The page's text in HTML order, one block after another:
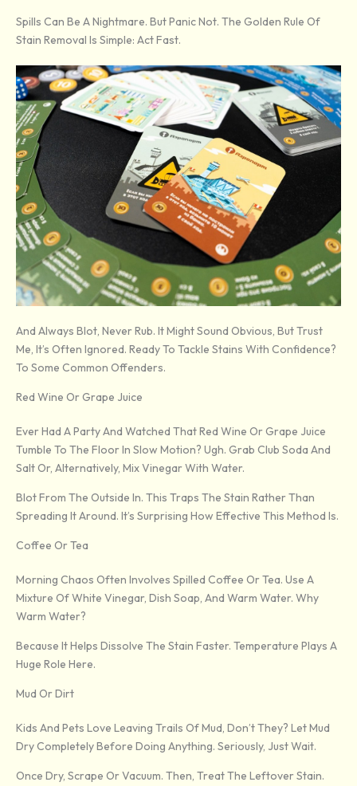
Spills Can Be A Nightmare. But Panic Not. The Golden Rule Of
Stain Removal Is Simple: Act Fast.
And Always Blot, Never Rub. It Might Sound Obvious, But Trust
Me, It’s Often Ignored. Ready To Tackle Stains With Confidence?
To Some Common Offenders.
Red Wine Or Grape Juice
Ever Had A Party And Watched That Red Wine Or Grape Juice
Tumble To The Floor In Slow Motion? Ugh. Grab Club Soda And
Salt Or, Alternatively, Mix Vinegar With Water.
Blot From The Outside In. This Traps The Stain Rather Than
Spreading It Around. It’s Surprising How Effective This Method Is.
Coffee Or Tea
Morning Chaos Often Involves Spilled Coffee Or Tea. Use A
Mixture Of White Vinegar, Dish Soap, And Warm Water. Why
Warm Water?
Because It Helps Dissolve The Stain Faster. Temperature Plays A
Huge Role Here.
Mud Or Dirt
Kids And Pets Love Leaving Trails Of Mud, Don’t They? Let Mud
Dry Completely Before Doing Anything. Seriously, Just Wait.
Once Dry, Scrape Or Vacuum. Then, Treat The Leftover Stain.